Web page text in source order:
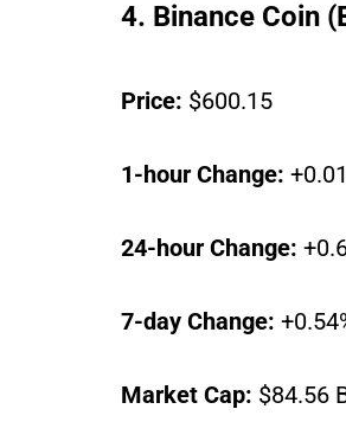
4. Binance Coin
Price: $600.15
1-hour Change:
24-hour Change:
7-day Change:
Market Cap: $84.56